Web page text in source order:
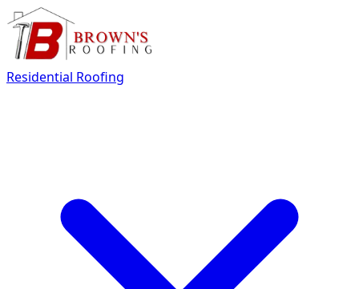
Residential Roofing